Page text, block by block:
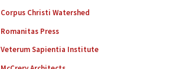
Corpus Christi Watershed
Romanitas Press
Veterum Sapientia Institute